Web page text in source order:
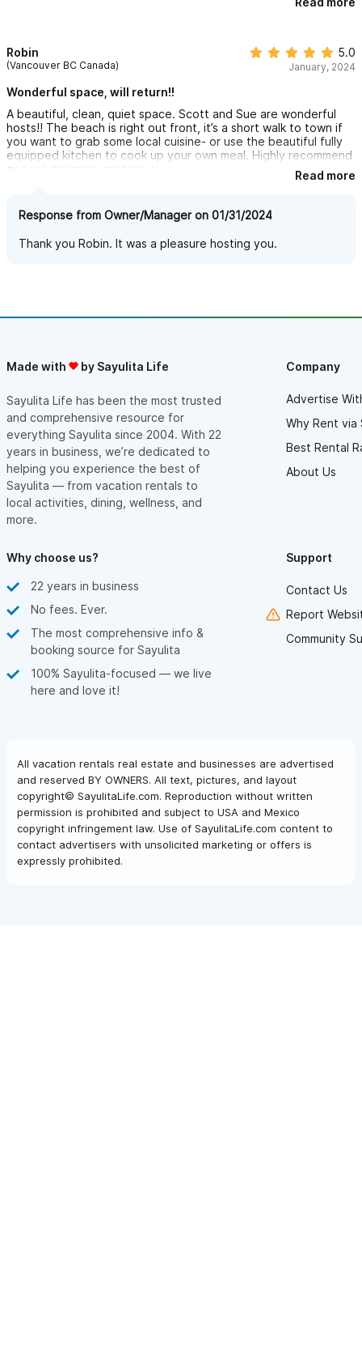
Robin
(Vancouver BC Canada)
5.0
January, 2024
Wonderful space, will return!!
A beautiful, clean, quiet space. Scott and Sue are wonderful
hosts!! The beach is right out front, it’s a short walk to town if
you want to grab some local cuisine- or use the beautiful fully
equipped kitchen to cook up your own meal. Highly recommend
and will definitely go back :)
Read more
Response from Owner/Manager on 01/31/2024
Thank you Robin. It was a pleasure hosting you.
Made with by Sayulita Life
Sayulita Life has been the most trusted
and comprehensive resource for
everything Sayulita since 2004. With 22
years in business, we’re dedicated to
helping you experience the best of
Sayulita — from vacation rentals to
local activities, dining, wellness, and
more.
Company
Advertise
Why Rent via
Best Rental
About Us
Why choose us?
22 years in business
No fees. Ever.
The most comprehensive info &
booking source for Sayulita
100% Sayulita-focused — we live
here and love it!
Support
Contact Us
Report
Community
All vacation rentals real estate and businesses are advertised
and reserved BY OWNERS. All text, pictures, and layout
copyright© SayulitaLife.com. Reproduction without written
permission is prohibited and subject to USA and Mexico
copyright infringement law. Use of SayulitaLife.com content to
contact advertisers with unsolicited marketing or offers is
expressly prohibited.